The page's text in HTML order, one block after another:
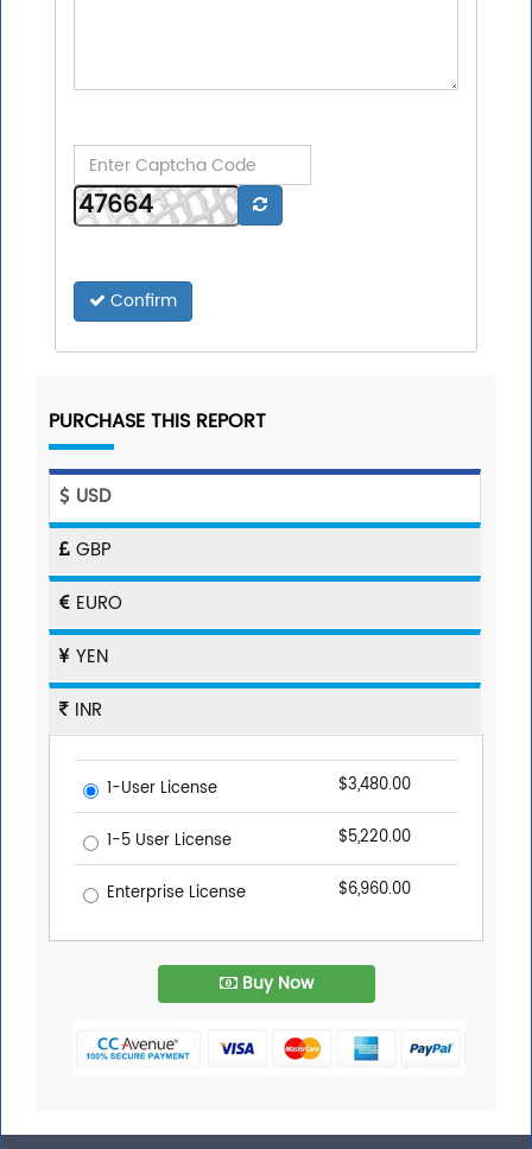
Confirm
PURCHASE THIS REPORT
USD
GBP
EURO
YEN
INR
1-User License $3,480.00
1-5 User License $5,220.00
Enterprise License $6,960.00
Buy Now